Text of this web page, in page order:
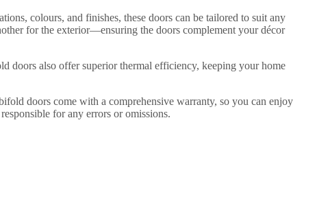
colours, and finishes, these doors can be tailored to suit any
for the exterior—ensuring the doors complement your décor
doors also offer superior thermal efficiency, keeping your home
doors come with a comprehensive warranty, so you can enjoy
for any errors or omissions.